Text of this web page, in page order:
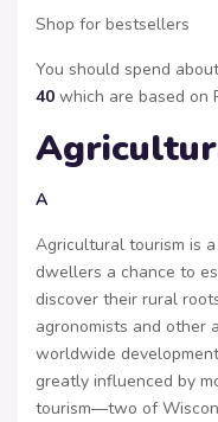
Shop for bestsellers
You should spend
40 which are based on
A
Agricultural tourism is
dwellers a chance to
discover their rural
agronomists and other
worldwide
greatly influenced by
tourism—two of